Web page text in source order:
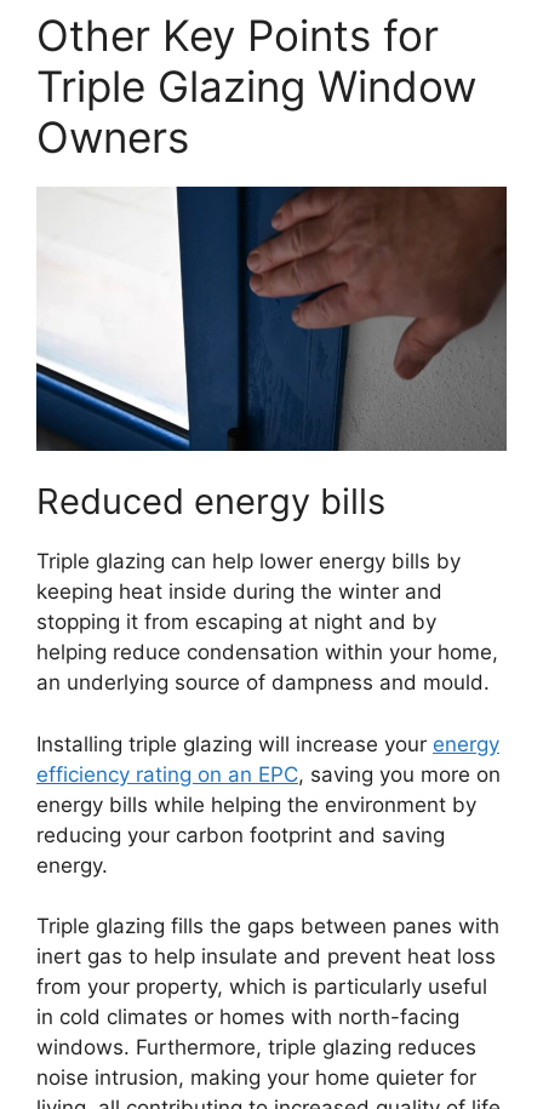
Other Key Points for
Triple Glazing Window
Owners
Reduced energy bills
Triple glazing can help lower energy bills by
keeping heat inside during the winter and
stopping it from escaping at night and by
helping reduce condensation within your home,
an underlying source of dampness and mould.
Installing triple glazing will increase your energy
efficiency rating on an EPC, saving you more on
energy bills while helping the environment by
reducing your carbon footprint and saving
energy.
Triple glazing fills the gaps between panes with
inert gas to help insulate and prevent heat loss
from your property, which is particularly useful
in cold climates or homes with north-facing
windows. Furthermore, triple glazing reduces
noise intrusion, making your home quieter for